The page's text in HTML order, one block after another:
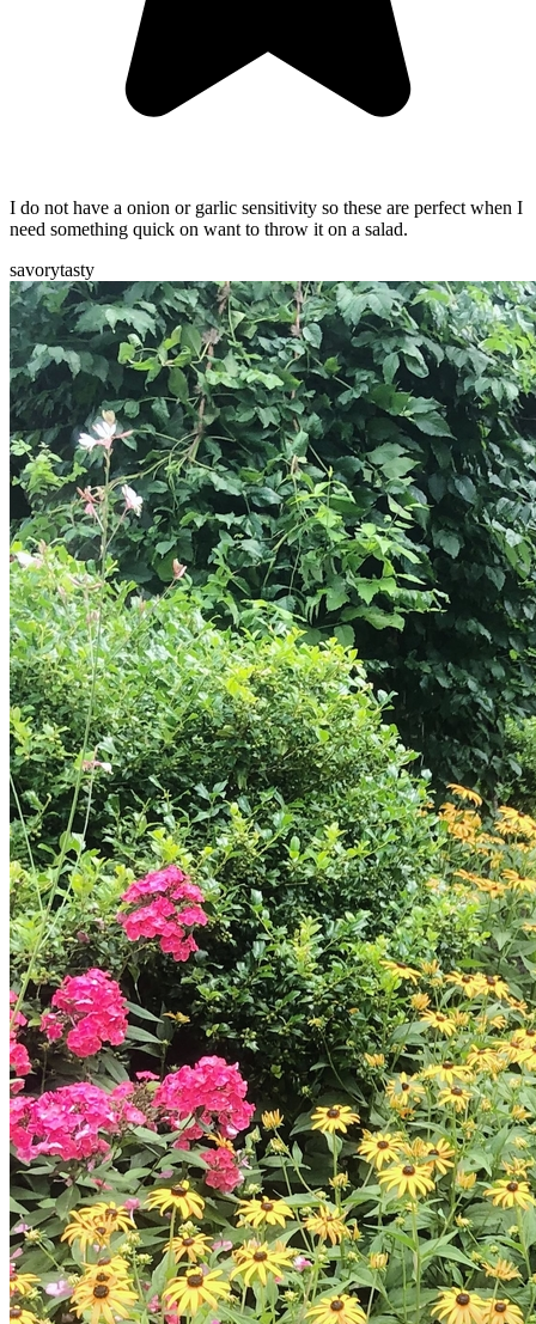
I do not have a onion or garlic sensitivity so these are perfect when I
need something quick on want to throw it on a salad.
savorytasty